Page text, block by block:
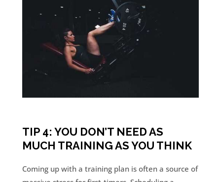
TIP 4: YOU DON’T NEED AS
MUCH TRAINING AS YOU THINK
Coming up with a training plan is often a source of